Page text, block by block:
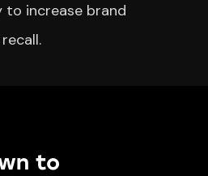
to increase brand
to